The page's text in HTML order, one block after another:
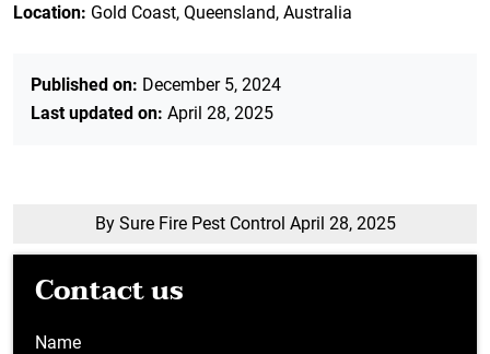
Location: Gold Coast, Queensland, Australia
Published on: December 5, 2024
Last updated on: April 28, 2025
By Sure Fire Pest Control April 28, 2025
Contact us
Name